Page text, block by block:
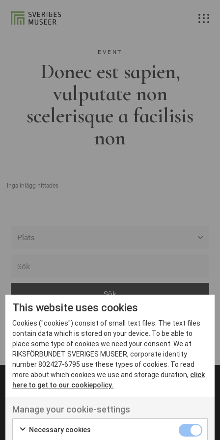
EVENT
Donec est sapien,
vulputate non
scelerisque a facilisis
non
Inga inlägg hittades
Arvika
Avesta
Bara
Boden
Borås
Eksjö
Eskilstuna
Inga inlägg hittades
UT VENENATIS NON
Ut venenatis non velit
This website uses cookies
Cookies ("cookies") consist of small text files. The text files
contain data which is stored on your device. To be able to
place some type of cookies we need your consent. We at
RIKSFÖRBUNDET SVERIGES MUSEER, corporate identity
number 802427-6795 use these types of cookies. To read
more about which cookies we use and storage duration, click
here to get to our cookiepolicy.
Manage your cookie-settings
Necessary cookies